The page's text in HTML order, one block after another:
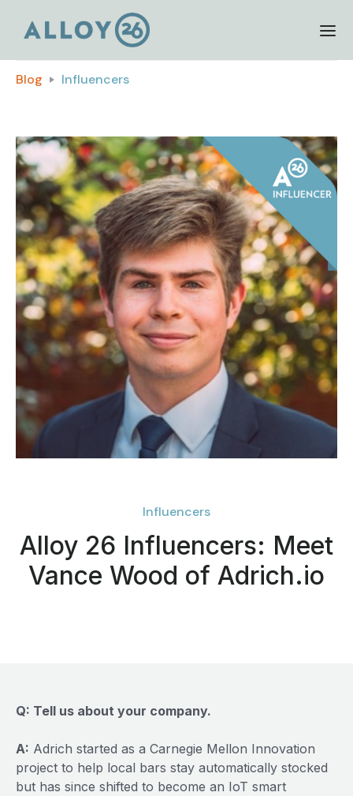
Blog Influencers
Influencers
Alloy 26 Influencers: Meet
Vance Wood of Adrich.io
Q: Tell us about your company.
A: Adrich started as a Carnegie Mellon Innovation
project to help local bars stay automatically stocked
but has since shifted to become an IoT smart